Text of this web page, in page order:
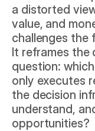
a distorted
value, and
challenges the
It reframes the
question:
only executes
the decision
understand,
opportunities?